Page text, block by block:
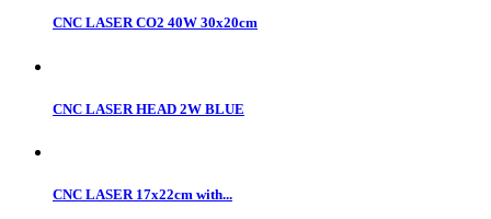
CNC LASER CO2 40W 30x20cm
CNC LASER HEAD 2W BLUE
CNC LASER 17x22cm with...